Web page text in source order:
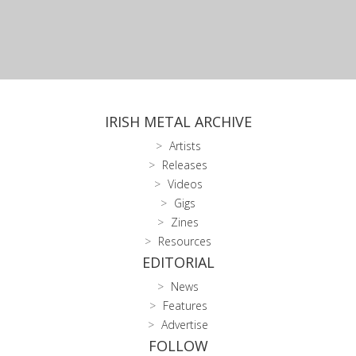
IRISH METAL ARCHIVE
Artists
Releases
Videos
Gigs
Zines
Resources
EDITORIAL
News
Features
Advertise
FOLLOW